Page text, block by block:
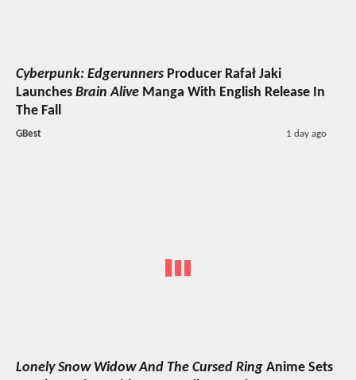
Cyberpunk: Edgerunners Producer Rafał Jaki
Launches Brain Alive Manga With English Release In
The Fall
GBest 1 day ago
Lonely Snow Widow And The Cursed Ring Anime Sets